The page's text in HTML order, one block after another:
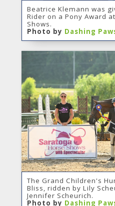
Beatrice Klemann was
Rider on a Pony Award
Shows.
Photo by Dashing
The Grand Children's
Bliss, ridden by Lily
Jennifer Scheurich.
Photo by Dashing